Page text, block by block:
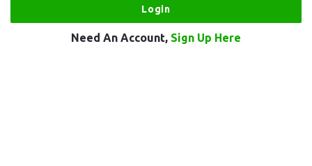
Need An Account, Sign Up Here